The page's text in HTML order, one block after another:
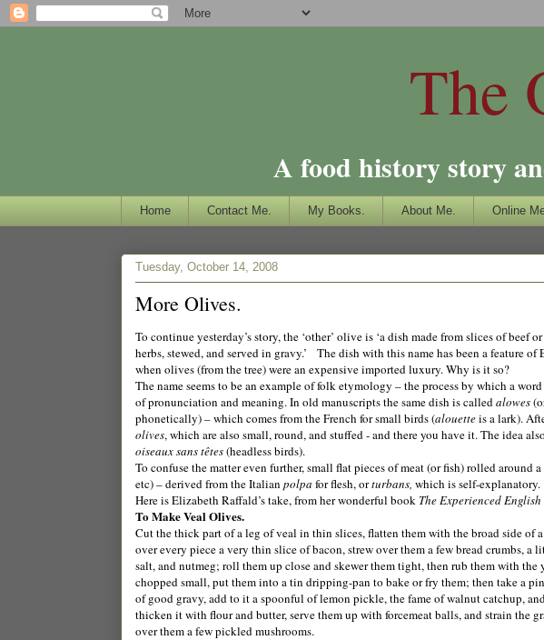
The
A food history story
Home Contact Me. My Books. About Me. Online
Tuesday, October 14, 2008
More Olives.
To continue yesterday’s story, the ‘other’ olive is ‘a dish made from slices of
herbs, stewed, and served in gravy.’ The dish with this name has been a feature
when olives (from the tree) were an expensive imported luxury. Why is it so?
The name seems to be an example of folk etymology – the process by which a
of pronunciation and meaning. In old manuscripts the same dish is called alowes
phonetically) – which comes from the French for small birds (alouetteis a lark).
olives, which are also small, round, and stuffed - and there you have it. The idea
oiseaux sans têtes(headless birds).
To confuse the matter even further, small flat pieces of meat (or fish) rolled around
etc) – derived from the Italian polpa for flesh, orturbans, which is self-explanatory.
Here is Elizabeth Raffald’s take, from her wonderful book The Experienced
To Make Veal Olives.
Cut the thick part of a leg of veal in thin slices, flatten them with the broad side of
over every piece a very thin slice of bacon, strew over them a few bread crumbs, a
salt, and nutmeg; roll them up close and skewer them tight, then rub them with
chopped small, put them into a tin dripping-pan to bake or fry them; then take a
of good gravy, add to it a spoonful of lemon pickle, the fame of walnut catchup,
thicken it with flour and butter, serve them up with forcemeat balls, and strain the
over them a few pickled mushrooms.